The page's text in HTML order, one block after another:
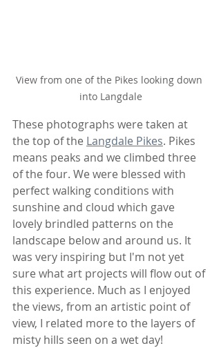
View from one of the Pikes looking down
into Langdale
These photographs were taken at
the top of the Langdale Pikes. Pikes
means peaks and we climbed three
of the four. We were blessed with
perfect walking conditions with
sunshine and cloud which gave
lovely brindled patterns on the
landscape below and around us. It
was very inspiring but I'm not yet
sure what art projects will flow out of
this experience. Much as I enjoyed
the views, from an artistic point of
view, I related more to the layers of
misty hills seen on a wet day!